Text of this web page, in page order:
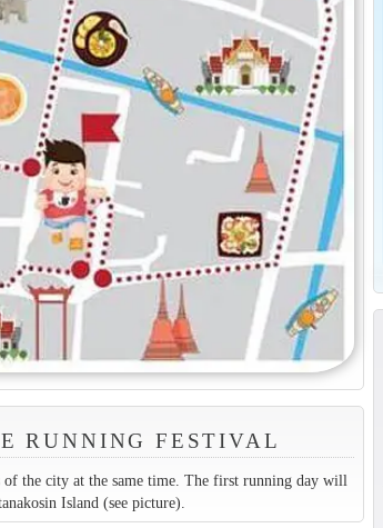
RUNNING FESTIVAL
of the city at the same time. The first running day will
Island (see picture).